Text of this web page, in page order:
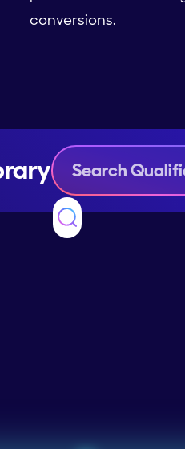
conversions.